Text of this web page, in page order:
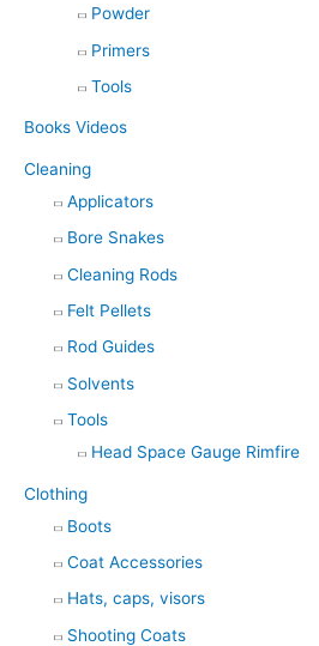
Powder
Primers
Tools
Books Videos
Cleaning
Applicators
Bore Snakes
Cleaning Rods
Felt Pellets
Rod Guides
Solvents
Tools
Head Space Gauge Rimfire
Clothing
Boots
Coat Accessories
Hats, caps, visors
Shooting Coats